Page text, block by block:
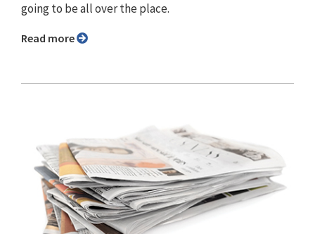
going to be all over the place.
Read more